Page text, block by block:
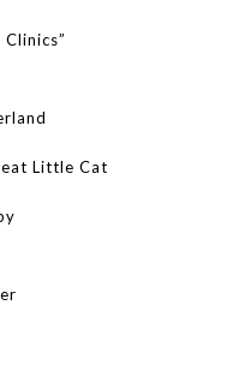
Little Cat